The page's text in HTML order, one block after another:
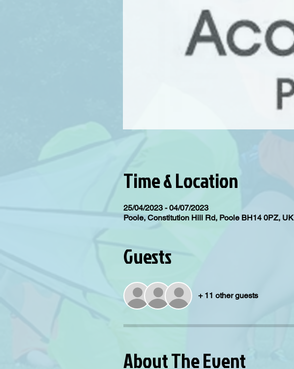
Time & Location
25/04/2023 - 04/07/2023
Poole, Constitution Hill Rd, Poole BH14 0PZ, UK
Guests
+ 11 other guests
About The Event